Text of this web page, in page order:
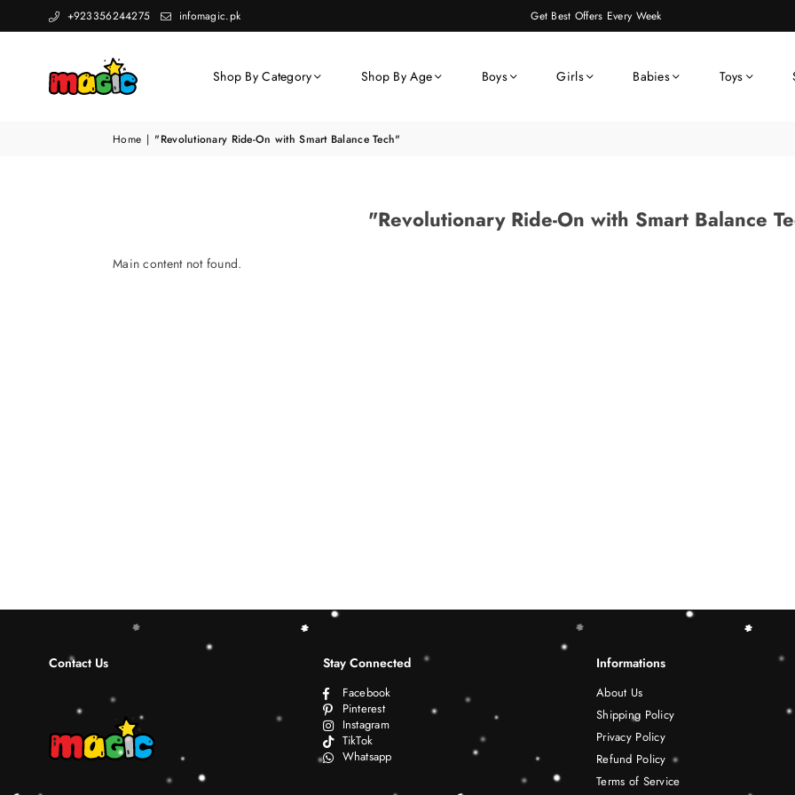
+923356244275 infomagic.pk Get Best Offers Every Week
Shop By Category Shop By Age Boys Girls Babies Toys
Home | "Revolutionary Ride-On with Smart Balance Tech"
"Revolutionary Ride-On with Smart Balance
Main content not found.
Contact Us Stay Connected
Facebook
Pinterest
Instagram
TikTok
Whatsapp
Informations
About Us
Shipping Policy
Privacy Policy
Refund Policy
Terms of Service